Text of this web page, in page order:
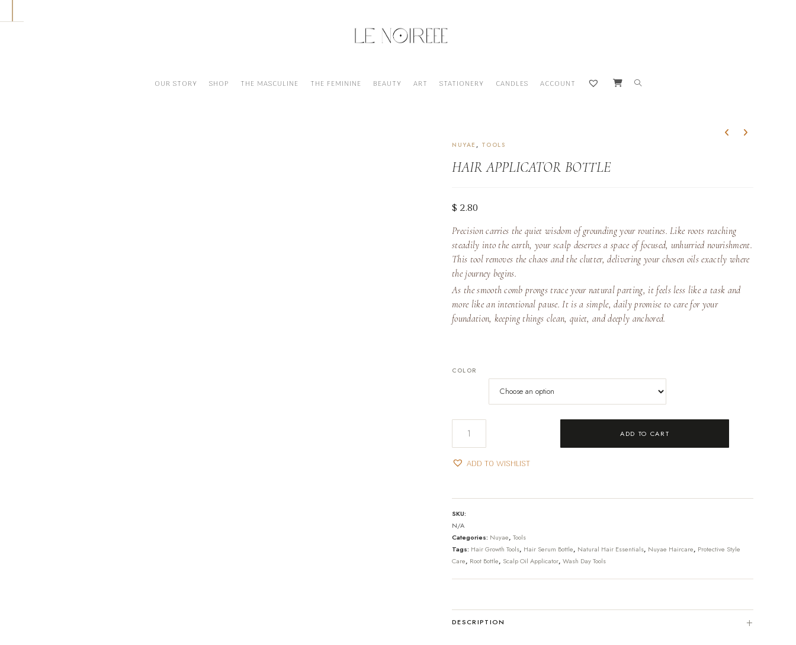
to
OUR STORY SHOP THE MASCULINE THE FEMININE BEAUTY ART STATIONERY CANDLES ACCOUNT
TOGGLE
NUYAE , TOOLS
HAIR APPLICATOR BOTTLE
$ 2.80
Precisioncarries the quiet wisdom of grounding your routines. Like roots reaching
steadily into the earth, your scalp deserves a space of focused, unhurried nourishment.
This tool removes the chaos and the clutter, delivering your chosen oils exactly where
the journey begins.
As the smooth comb prongs trace your natural parting, it feels less like a task and
more like an intentional pause. It is a simple, daily promise to care for your
foundation, keeping things clean, quiet, and deeply anchored.
COLOR
Applicator
quantity
ADD TO CART
ADD TO WISHLIST
SKU:
N/A
Categories: Nuyae, Tools
Tags: Hair Growth Tools, Hair Serum Bottle, Natural Hair Essentials, Nuyae Haircare, Protective Style
Care, Root Bottle, Scalp Oil Applicator, Wash Day Tools
DESCRIPTION